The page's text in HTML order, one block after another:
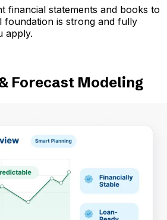
financial statements and books to
foundation is strong and fully
apply.
Forecast Modeling